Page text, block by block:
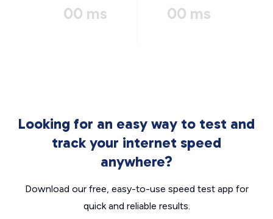
00 ms 00 ms
Looking for an easy way to test and
track your internet speed
anywhere?
Download our free, easy-to-use speed test app for
quick and reliable results.